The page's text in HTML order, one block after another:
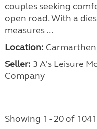
couples seeking
open road. With a
measures ...
Location:
Seller: 3 A's Leisure
Company
Showing 1 - 20 of 1041